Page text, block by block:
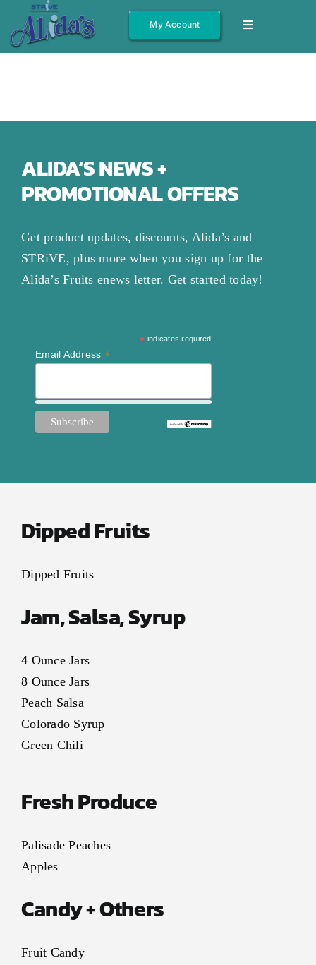
content
Toggle
Navigation
Jams/Jelly
Salsas
Syrups
Other
About
My Account
My Account
ALIDA’S NEWS +
PROMOTIONAL OFFERS
Get product updates, discounts, Alida’s and
STRiVE, plus more when you sign up for the
Alida’s Fruits enews letter. Get started today!
* indicates required
Email Address *
Dipped Fruits
Dipped Fruits
Jam, Salsa, Syrup
4 Ounce Jars
8 Ounce Jars
Peach Salsa
Colorado Syrup
Green Chili
Fresh Produce
Palisade Peaches
Apples
Candy + Others
Fruit Candy